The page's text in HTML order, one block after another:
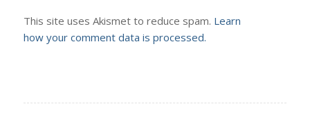
This site uses Akismet to reduce spam. Learn
how your comment data is processed.